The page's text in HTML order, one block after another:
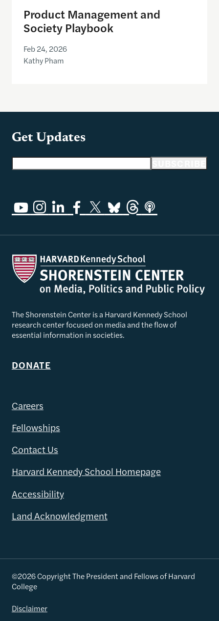
Product Management and
Society Playbook
Feb 24, 2026
Kathy Pham
Get Updates
The Shorenstein Center is a Harvard Kennedy School
research center focused on media and the flow of
essential information in societies.
DONATE
Careers
Fellowships
Contact Us
Harvard Kennedy School Homepage
Accessibility
Land Acknowledgment
©2026 Copyright The President and Fellows of Harvard
College
Disclaimer